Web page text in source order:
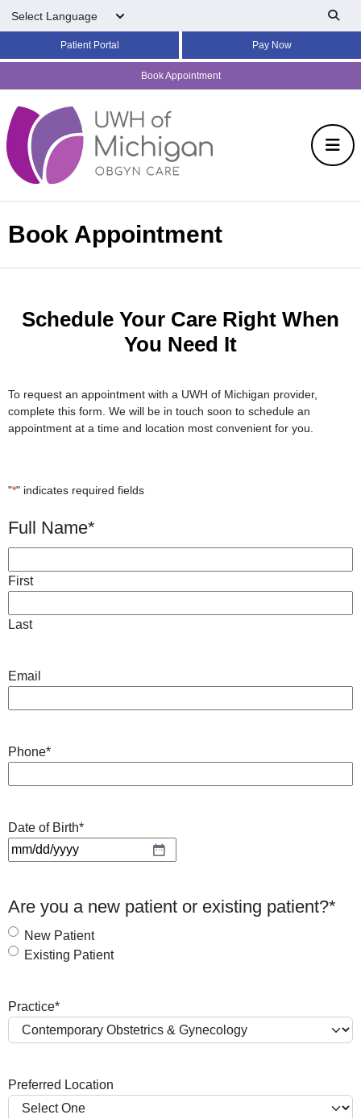
Patient Portal Pay Now
Book Appointment
Book Appointment
Schedule Your Care Right When
You Need It
To request an appointment with a UWH of Michigan provider,
complete this form. We will be in touch soon to schedule an
appointment at a time and location most convenient for you.
"*" indicates required fields
Full Name*
First
Last
Email
Phone*
Date of Birth*
M
l
a
s
D
s
Are you a new patient or existing patient?*
New Patient
Existing Patient
Practice*
Preferred Location